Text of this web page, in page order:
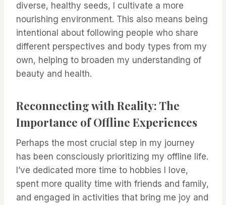
diverse, healthy seeds, I cultivate a more
nourishing environment. This also means being
intentional about following people who share
different perspectives and body types from my
own, helping to broaden my understanding of
beauty and health.
Reconnecting with Reality: The
Importance of Offline Experiences
Perhaps the most crucial step in my journey
has been consciously prioritizing my offline life.
I’ve dedicated more time to hobbies I love,
spent more quality time with friends and family,
and engaged in activities that bring me joy and